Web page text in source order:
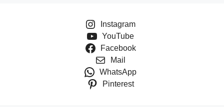
Instagram
YouTube
Facebook
Mail
WhatsApp
Pinterest